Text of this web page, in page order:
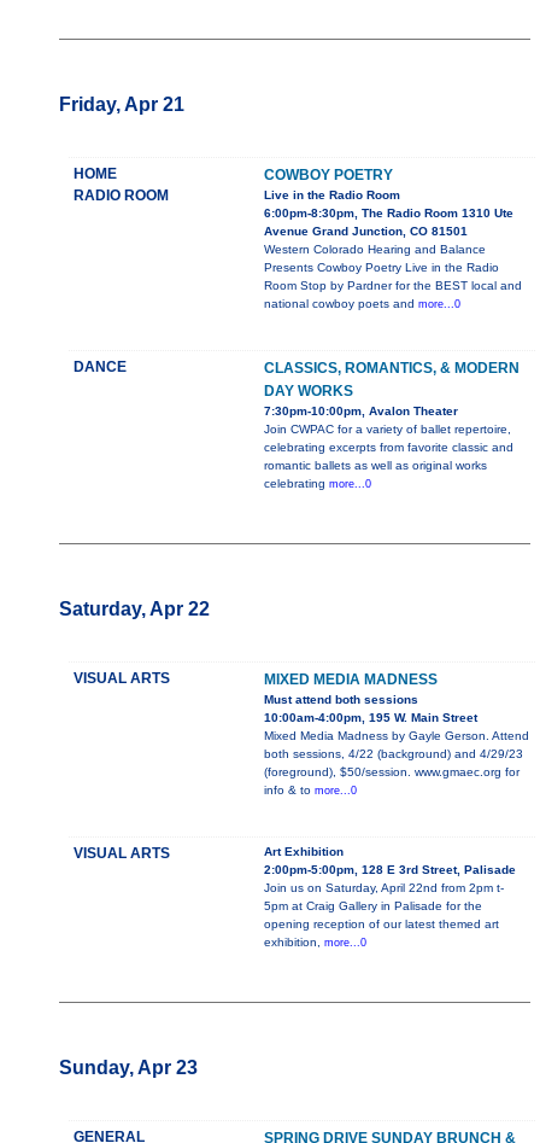
Friday, Apr 21
HOME
RADIO ROOM
COWBOY POETRY
Live in the Radio Room
6:00pm-8:30pm, The Radio Room 1310 Ute
Avenue Grand Junction, CO 81501
Western Colorado Hearing and Balance
Presents Cowboy Poetry Live in the Radio
Room Stop by Pardner for the BEST local and
national cowboy poets and more...0
DANCE
CLASSICS, ROMANTICS, & MODERN
DAY WORKS
7:30pm-10:00pm, Avalon Theater
Join CWPAC for a variety of ballet repertoire,
celebrating excerpts from favorite classic and
romantic ballets as well as original works
celebrating more...0
Saturday, Apr 22
VISUAL ARTS MIXED MEDIA MADNESS
Must attend both sessions
10:00am-4:00pm, 195 W. Main Street
Mixed Media Madness by Gayle Gerson. Attend
both sessions, 4/22 (background) and 4/29/23
(foreground), $50/session. www.gmaec.org for
info & to more...0
VISUAL ARTS
Art Exhibition
2:00pm-5:00pm, 128 E 3rd Street, Palisade
Join us on Saturday, April 22nd from 2pm t-
5pm at Craig Gallery in Palisade for the
opening reception of our latest themed art
exhibition, more...0
Sunday, Apr 23
GENERAL SPRING DRIVE SUNDAY BRUNCH &